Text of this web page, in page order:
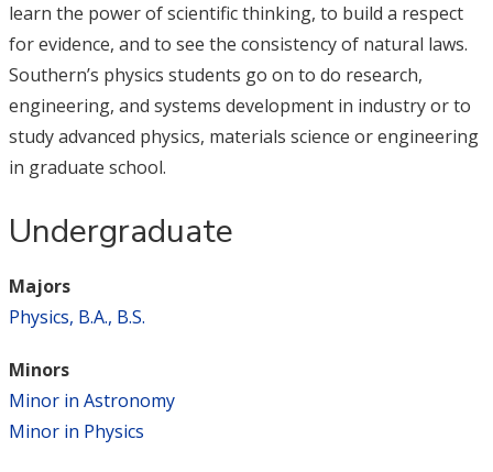
learn the power of scientific thinking, to build a respect
for evidence, and to see the consistency of natural laws.
Southern’s physics students go on to do research,
engineering, and systems development in industry or to
study advanced physics, materials science or engineering
in graduate school.
Undergraduate
Majors
Physics, B.A., B.S.
Minors
Minor in Astronomy
Minor in Physics